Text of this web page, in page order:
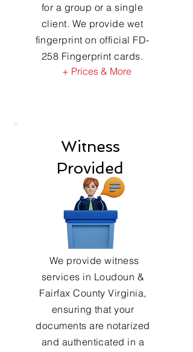
for a group or a single
client. We provide wet
fingerprint on official FD-
258 Fingerprint cards.
+ Prices & More
Witness
Provided
We provide witness
services in Loudoun &
Fairfax County Virginia,
ensuring that your
documents are notarized
and authenticated in a